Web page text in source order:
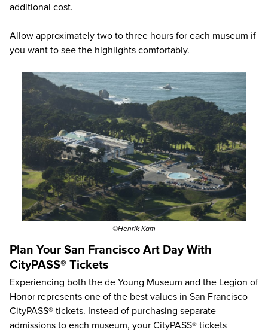
additional cost.
Allow approximately two to three hours for each museum if
you want to see the highlights comfortably.
©Henrik Kam
Plan Your San Francisco Art Day With
CityPASS® Tickets
Experiencing both the de Young Museum and the Legion of
Honor represents one of the best values in San Francisco
CityPASS® tickets. Instead of purchasing separate
admissions to each museum, your CityPASS® tickets